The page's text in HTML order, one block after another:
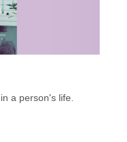
a person's life.